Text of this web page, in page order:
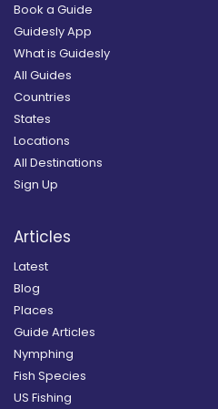
Book a Guide
Guidesly App
What is Guidesly
All Guides
Countries
States
Locations
All Destinations
Sign Up
Articles
Latest
Blog
Places
Guide Articles
Nymphing
Fish Species
US Fishing